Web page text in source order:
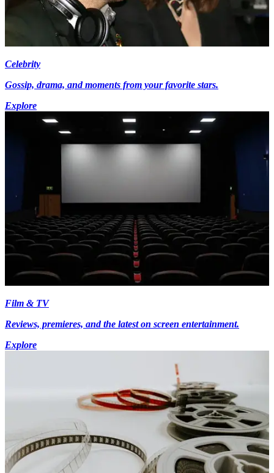
Celebrity
Gossip, drama, and moments from your favorite stars.
Explore
Film & TV
Reviews, premieres, and the latest on screen entertainment.
Explore